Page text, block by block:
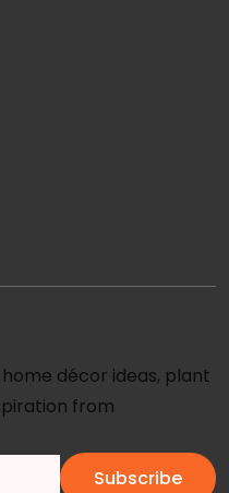
décor ideas, plant
from
Subscribe